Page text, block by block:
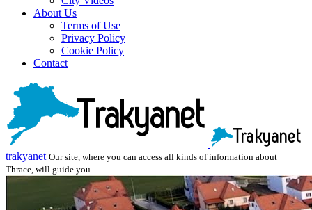
About Us
Terms of Use
Privacy Policy
Cookie Policy
Contact
trakyanet Our site, where you can access all kinds of information about
Thrace, will guide you.